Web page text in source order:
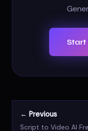
← Previous
Script to Video AI